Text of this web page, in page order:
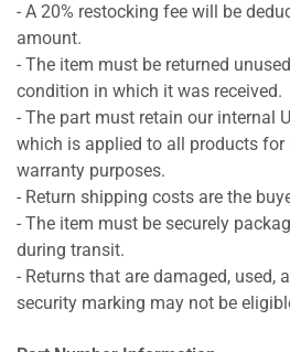
- A 20% restocking fee will be
amount.
- The item must be returned
condition in which it was received.
- The part must retain our internal
which is applied to all products
warranty purposes.
- Return shipping costs are the
- The item must be securely
during transit.
- Returns that are damaged, used,
security marking may not be